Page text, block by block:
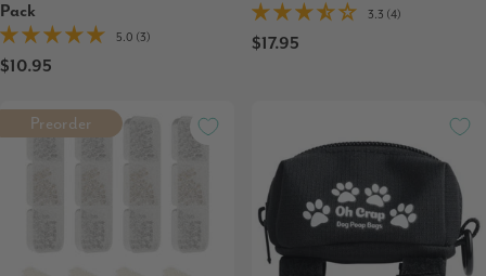
Pack
5.0 (3)
$10.95
3.3 (4)
$17.95
Preorder